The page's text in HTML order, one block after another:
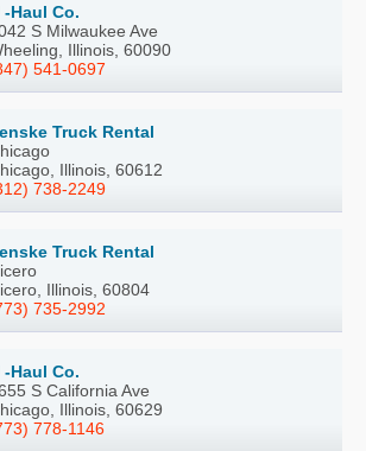
-Haul Co.
S Milwaukee Ave
Illinois, 60090
541-0697
Truck Rental
Illinois, 60612
738-2249
Truck Rental
Illinois, 60804
735-2992
-Haul Co.
S California Ave
Illinois, 60629
778-1146